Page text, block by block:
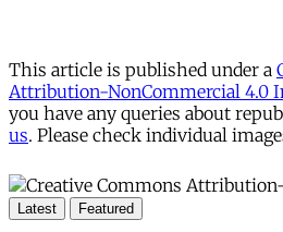
This article is published under a
Attribution-NonCommercial 4.0
you have any queries about
us. Please check individual
Latest Featured